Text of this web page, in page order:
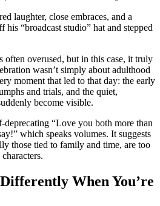
laughter, close embraces, and a
his “broadcast studio” hat and stepped
often overused, but in this case, it truly
wasn’t simply about adulthood
moment that led to that day: the early
and trials, and the quiet,
become visible.
deprecating “Love you both more than
which speaks volumes. It suggests
those tied to family and time, are too
When You’re